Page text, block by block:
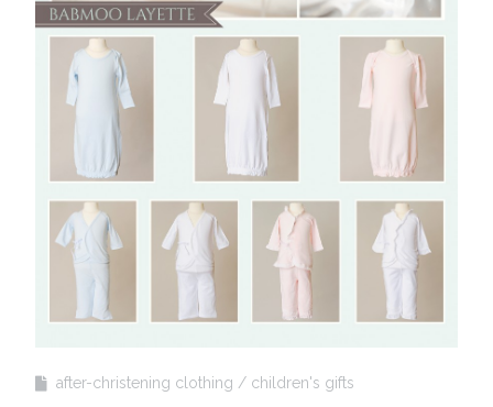
after-christening clothing
children's gifts